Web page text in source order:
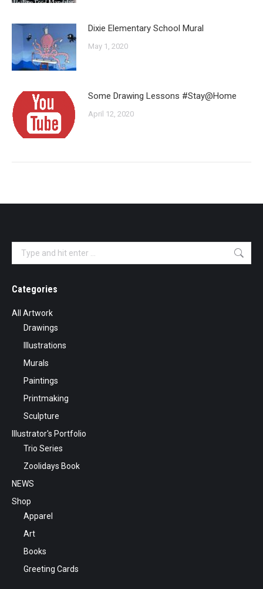
Dixie Elementary School Mural
May 1, 2020
Some Drawing Lessons #Stay@Home
April 12, 2020
Search:
Categories
All Artwork
Drawings
Illustrations
Murals
Paintings
Printmaking
Sculpture
Illustrator's Portfolio
Trio Series
Zoolidays Book
NEWS
Shop
Apparel
Art
Books
Greeting Cards